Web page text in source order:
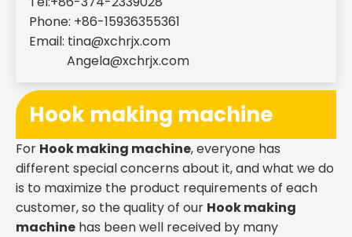
Phone: +86-15936355361
Email: tina@xchrjx.com
Angela@xchrjx.com
Hook making machine
For Hook making machine, everyone has
different special concerns about it, and what we do
is to maximize the product requirements of each
customer, so the quality of our Hook making
machine has been well received by many